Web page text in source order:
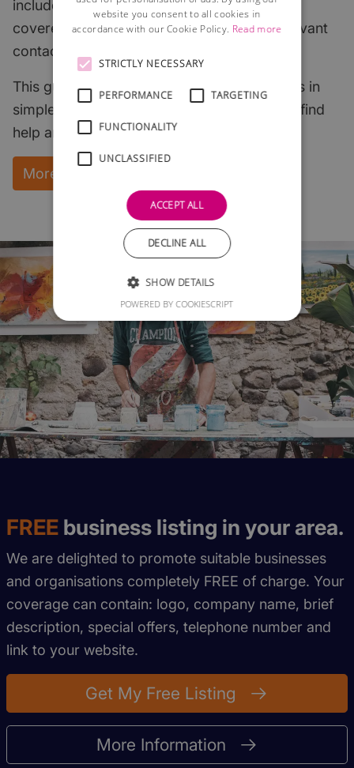
includes all of the most important subjects
covered with links to useful articles and relevant
contacts.
This guide explains the key start-up subjects in
simple English and points to where you can find
help and support.
More Information and instant download
FREE business listing in your area.
We are delighted to promote suitable businesses
and organisations completely FREE of charge. Your
coverage can contain: logo, company name, brief
description, special offers, telephone number and
link to your website.
Get My Free Listing
More Information
website you consent to all cookies in
accordance with our Cookie Policy. Read more
STRICTLY NECESSARY
PERFORMANCE TARGETING
FUNCTIONALITY
UNCLASSIFIED
ACCEPT ALL
DECLINE ALL
SHOW DETAILS
POWERED BY COOKIESCRIPT